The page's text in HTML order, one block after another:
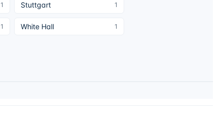
1 Stuttgart 1
1 White Hall 1